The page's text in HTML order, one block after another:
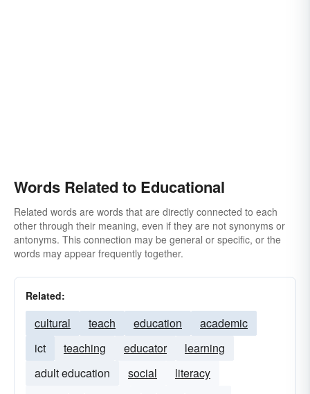
Words Related to Educational
Related words are words that are directly connected to each
other through their meaning, even if they are not synonyms or
antonyms. This connection may be general or specific, or the
words may appear frequently together.
Related:
cultural teach education
academic
ict
teaching educator
learning
adult education
social
literacy